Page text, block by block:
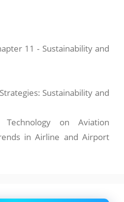
11 - Sustainability and
Sustainability and
on Aviation
in Airline and Airport